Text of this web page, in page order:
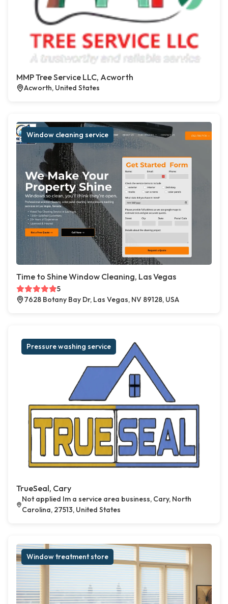
MMP Tree Service LLC, Acworth
Acworth, United States
Window cleaning service
Time to Shine Window Cleaning, Las Vegas
5
7628 Botany Bay Dr, Las Vegas, NV 89128, USA
Pressure washing service
TrueSeal, Cary
Not applied Im a service area business, Cary, North
Carolina, 27513, United States
Window treatment store